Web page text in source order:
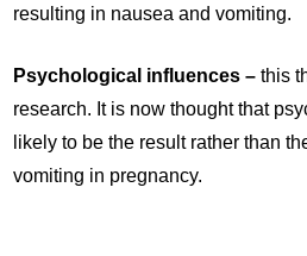
resulting in nausea and vomiting.
Psychological influences –this
research. It is now thought that
likely to be the result rather than
vomiting in pregnancy.